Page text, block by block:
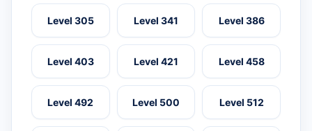
Level 305 Level 341 Level 386
Level 403 Level 421 Level 458
Level 492 Level 500 Level 512